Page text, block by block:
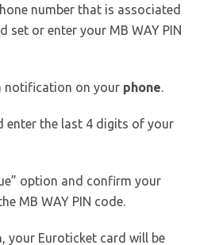
number that is associated
set or enter your MB WAY PIN
notification on your phone
enter the last 4 digits of your
option and confirm your
MB WAY PIN code.
your Euroticket card will be